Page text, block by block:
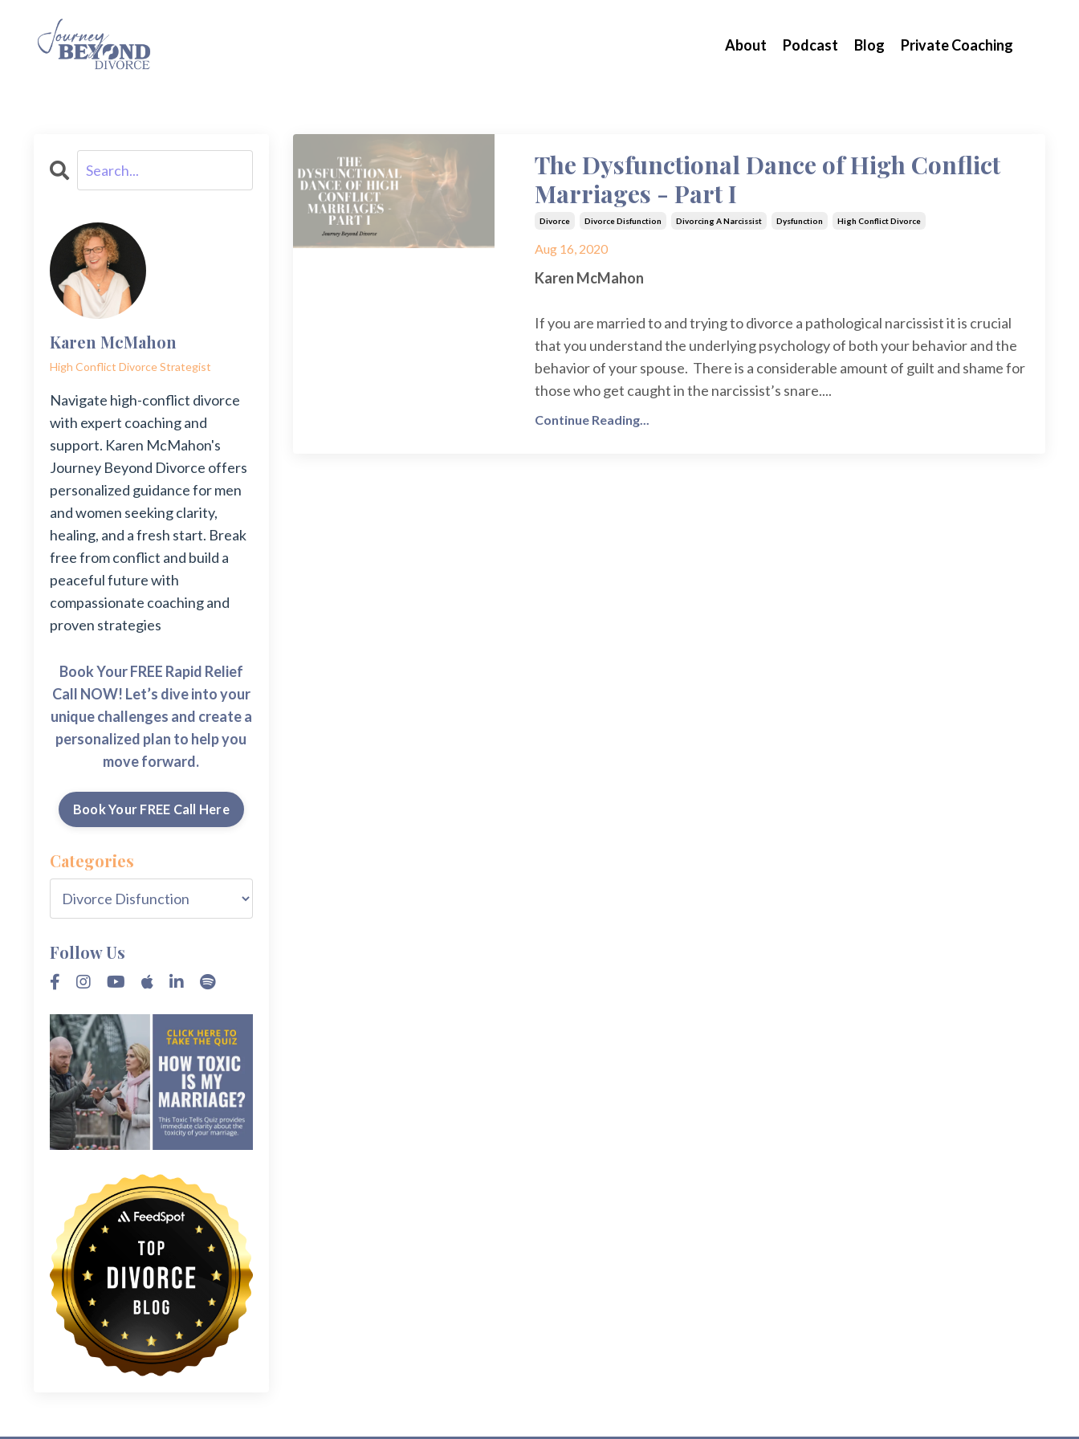
About Podcast Blog Private Coaching
The Dysfunctional Dance of High Conflict
Marriages - Part I
Divorce Divorce Disfunction Divorcing A Narcissist Dysfunction High Conflict Divorce
Aug 16, 2020
Karen McMahon
If you are married to and trying to divorce a pathological narcissist it is crucial
that you understand the underlying psychology of both your behavior and the
behavior of your spouse. There is a considerable amount of guilt and shame for
those who get caught in the narcissist’s snare....
Continue Reading...
Karen McMahon
High Conflict Divorce Strategist
Navigate high-conflict divorce
with expert coaching and
support. Karen McMahon's
Journey Beyond Divorce offers
personalized guidance for men
and women seeking clarity,
healing, and a fresh start. Break
free from conflict and build a
peaceful future with
compassionate coaching and
proven strategies
Book Your FREE Rapid Relief
Call NOW! Let’s dive into your
unique challenges and create a
personalized plan to help you
move forward.
Book Your FREE Call Here
Categories
Follow Us